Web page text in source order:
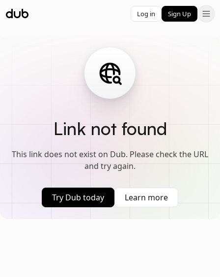
Log in Sign Up
Link not found
This link does not exist on Dub. Please check the URL
and try again.
Try Dub today Learn more